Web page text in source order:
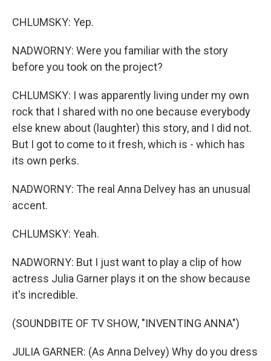
CHLUMSKY: Yep.
NADWORNY: Were you familiar with the story
before you took on the project?
CHLUMSKY: I was apparently living under my own
rock that I shared with no one because everybody
else knew about (laughter) this story, and I did not.
But I got to come to it fresh, which is - which has
its own perks.
NADWORNY: The real Anna Delvey has an unusual
accent.
CHLUMSKY: Yeah.
NADWORNY: But I just want to play a clip of how
actress Julia Garner plays it on the show because
it's incredible.
(SOUNDBITE OF TV SHOW, "INVENTING ANNA")
JULIA GARNER: (As Anna Delvey) Why do you dress